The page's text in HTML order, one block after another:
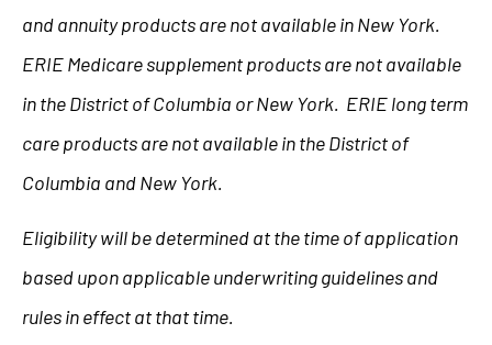
and annuity products are not available in New York.
ERIE Medicare supplement products are not available
in the District of Columbia or New York. ERIE long term
care products are not available in the District of
Columbia and New York.
Eligibility will be determined at the time of application
based upon applicable underwriting guidelines and
rules in effect at that time.